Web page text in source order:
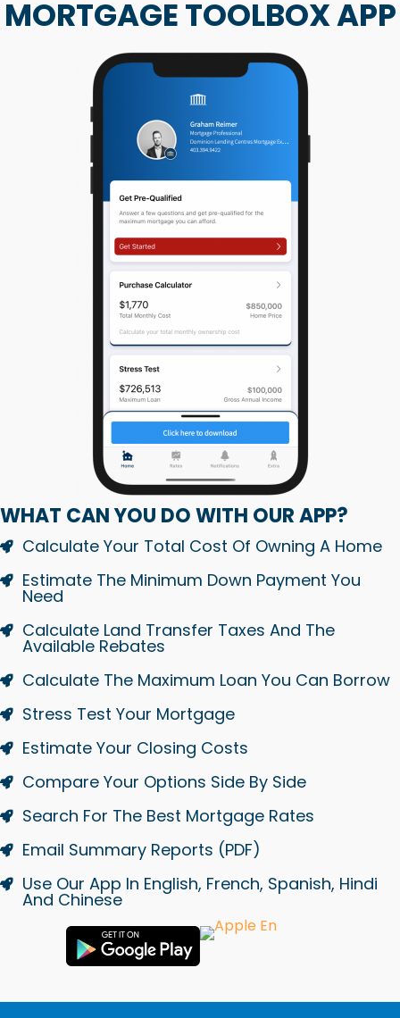
MORTGAGE TOOLBOX APP
WHAT CAN YOU DO WITH OUR APP?
Calculate Your Total Cost Of Owning A Home
Estimate The Minimum Down Payment You
Need
Calculate Land Transfer Taxes And The
Available Rebates
Calculate The Maximum Loan You Can Borrow
Stress Test Your Mortgage
Estimate Your Closing Costs
Compare Your Options Side By Side
Search For The Best Mortgage Rates
Email Summary Reports (PDF)
Use Our App In English, French, Spanish, Hindi
And Chinese